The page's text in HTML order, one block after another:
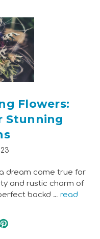
Flowers:
Stunning
dream come true for
and rustic charm of
backd …read